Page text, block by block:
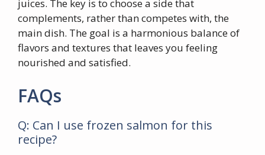
juices. The key is to choose a side that
complements, rather than competes with, the
main dish. The goal is a harmonious balance of
flavors and textures that leaves you feeling
nourished and satisfied.
FAQs
Q: Can I use frozen salmon for this
recipe?